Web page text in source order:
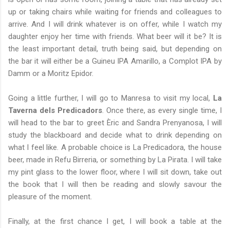
up or taking chairs while waiting for friends and colleagues to
arrive. And I will drink whatever is on offer, while I watch my
daughter enjoy her time with friends. What beer will it be? It is
the least important detail, truth being said, but depending on
the bar it will either be a Guineu IPA Amarillo, a Complot IPA by
Damm or a Moritz Epidor.
Going a little further, I will go to Manresa to visit my local, La
Taverna dels Predicadors. Once there, as every single time, I
will head to the bar to greet Èric and Sandra Prenyanosa, I will
study the blackboard and decide what to drink depending on
what I feel like. A probable choice is La Predicadora, the house
beer, made in Refu Birreria, or something by La Pirata. I will take
my pint glass to the lower floor, where I will sit down, take out
the book that I will then be reading and slowly savour the
pleasure of the moment.
Finally, at the first chance I get, I will book a table at the